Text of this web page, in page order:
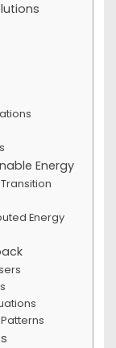
Energy
Energy